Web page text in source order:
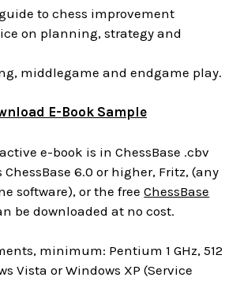
to chess improvement
on planning, strategy and
middlegame and endgame play.
E-Book Sample
e-book is in ChessBase .cbv
6.0 or higher, Fritz, (any
software), or the freeChessBase
be downloaded at no cost.
minimum: Pentium 1 GHz, 512
Vista or Windows XP (Service